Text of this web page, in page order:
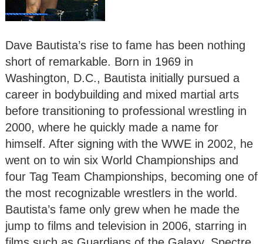
Dave Bautista’s rise to fame has been nothing
short of remarkable. Born in 1969 in
Washington, D.C., Bautista initially pursued a
career in bodybuilding and mixed martial arts
before transitioning to professional wrestling in
2000, where he quickly made a name for
himself. After signing with the WWE in 2002, he
went on to win six World Championships and
four Tag Team Championships, becoming one of
the most recognizable wrestlers in the world.
Bautista’s fame only grew when he made the
jump to films and television in 2006, starring in